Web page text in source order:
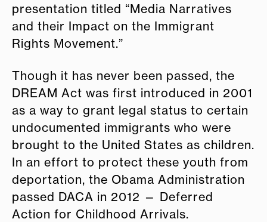
presentation titled “Media Narratives
and their Impact on the Immigrant
Rights Movement.”
Though it has never been passed, the
DREAM Act was first introduced in 2001
as a way to grant legal status to certain
undocumented immigrants who were
brought to the United States as children.
In an effort to protect these youth from
deportation, the Obama Administration
passed DACA in 2012 — Deferred
Action for Childhood Arrivals.